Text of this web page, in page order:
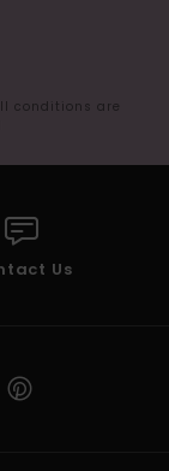
conditions are
Us